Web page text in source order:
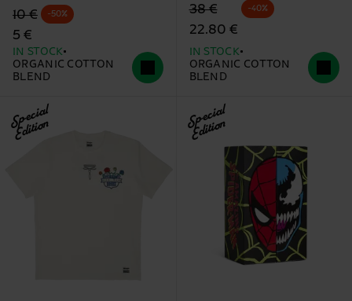
Original price
10 €
discounted price
5 €
-50%
IN STOCK
ORGANIC COTTON
BLEND
Original price
38 €
discounted price
22.80 €
-40%
IN STOCK
ORGANIC COTTON
BLEND
Special
Edition Special
Edition